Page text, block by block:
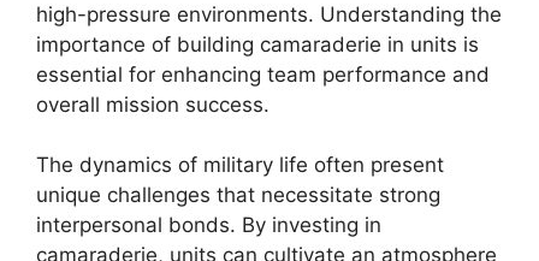
high-pressure environments. Understanding the
importance of building camaraderie in units is
essential for enhancing team performance and
overall mission success.
The dynamics of military life often present
unique challenges that necessitate strong
interpersonal bonds. By investing in
camaraderie, units can cultivate an atmosphere